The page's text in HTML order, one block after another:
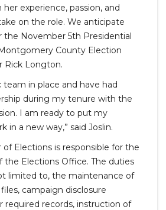
her experience, passion, and
on the role. We anticipate
the November 5th Presidential
County Election
Rick Longton.
team in place and have had
during my tenure with the
I am ready to put my
in a new way,” said Joslin.
Elections is responsible for the
the Elections Office. The duties
limited to, the maintenance of
campaign disclosure
required records, instruction of